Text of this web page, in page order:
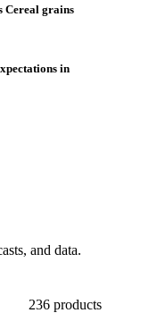
Cereal grains
in
and data.
236 products